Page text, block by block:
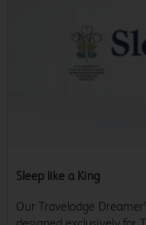
Sleep like a King
Our Travelodge